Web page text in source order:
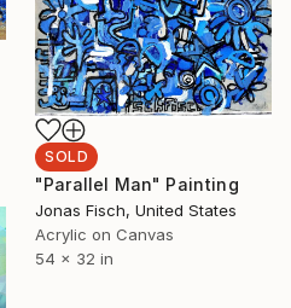
SOLD
"Parallel Man" Painting
Jonas Fisch, United States
Acrylic on Canvas
54 x 32 in